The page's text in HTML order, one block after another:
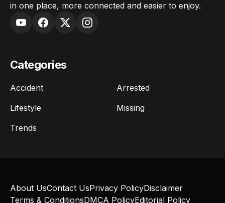
in one place, more connected and easier to enjoy.
Categories
Accident
Arrested
Lifestyle
Missing
Trends
About UsContact UsPrivacy PolicyDisclaimer
Terms & ConditionsDMCA PolicyEditorial Policy